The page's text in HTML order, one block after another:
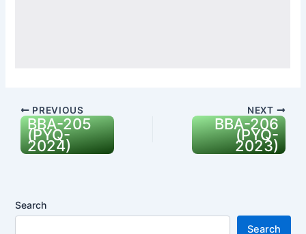
PREVIOUS
BBA-205
(PYQ-
2024)
NEXT
BBA-206
(PYQ-
2023)
Search
Search